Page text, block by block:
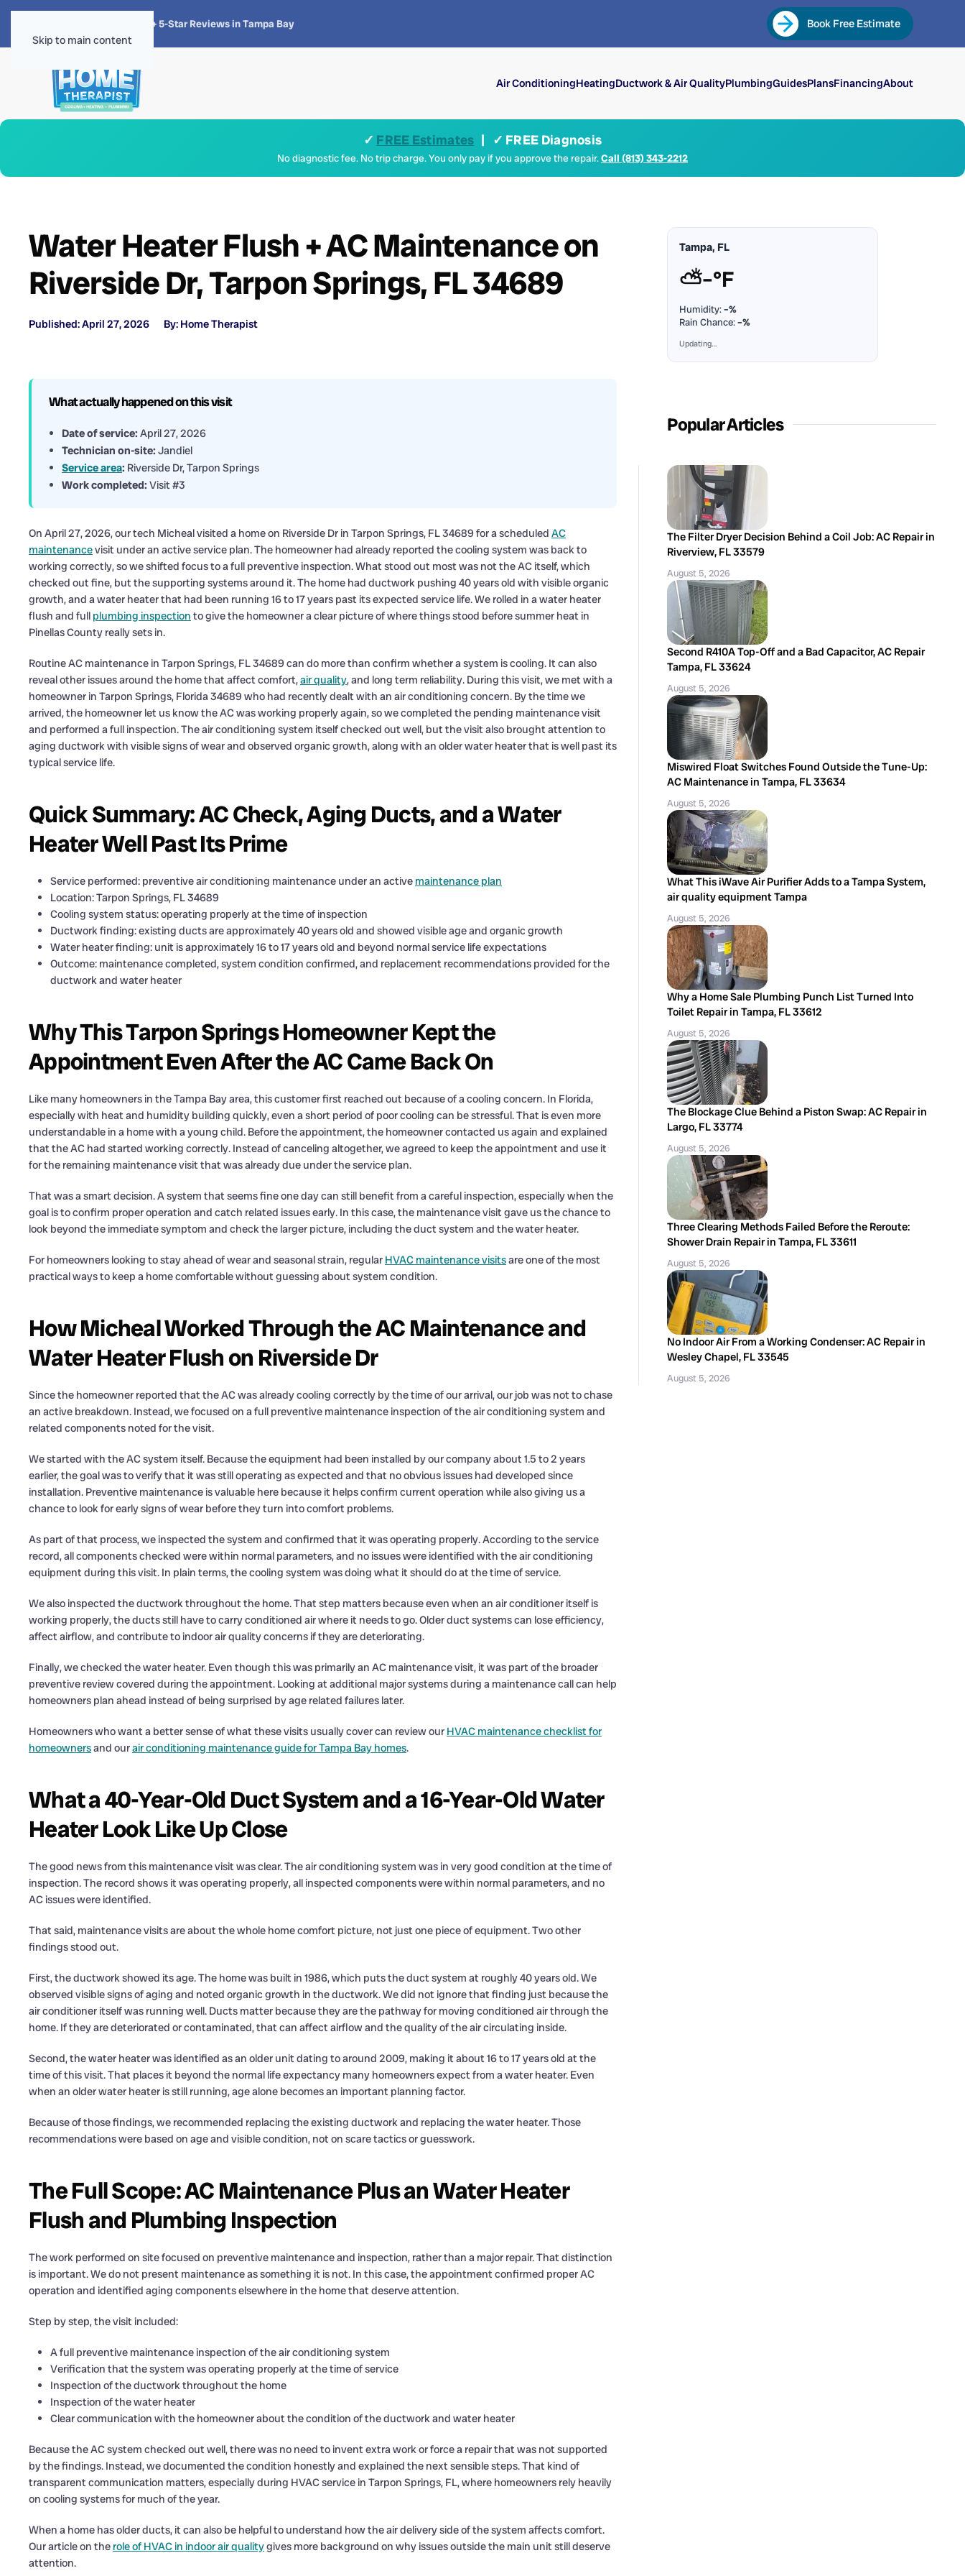
Skip to main content
4.8 · 1,300+ 5-Star Reviews in Tampa Bay Book Free Estimate
Air ConditioningHeatingDuctwork & Air QualityPlumbingGuidesPlansFinancingAbout
✓ FREE Estimates | ✓ FREE Diagnosis
No diagnostic fee. No trip charge. You only pay if you approve the repair.Call (813) 343-2212
Water Heater Flush + AC Maintenance on
Riverside Dr, Tarpon Springs, FL 34689
Published: April 27, 2026 By: Home Therapist
What actually happened on this visit
Date of service: April 27, 2026
Technician on-site: Jandiel
Service area: Riverside Dr, Tarpon Springs
Work completed: Visit #3
On April 27, 2026, our tech Micheal visited a home on Riverside Dr in Tarpon Springs, FL 34689 for a scheduled AC
maintenancevisit under an active service plan. The homeowner had already reported the cooling system was back to
working correctly, so we shifted focus to a full preventive inspection. What stood out most was not the AC itself, which
checked out fine, but the supporting systems around it. The home had ductwork pushing 40 years old with visible organic
growth, and a water heater that had been running 16 to 17 years past its expected service life. We rolled in a water heater
flush and full plumbing inspection to give the homeowner a clear picture of where things stood before summer heat in
Pinellas County really sets in.
Routine AC maintenance in Tarpon Springs, FL 34689 can do more than confirm whether a system is cooling. It can also
reveal other issues around the home that affect comfort,air quality, and long term reliability. During this visit, we met with a
homeowner in Tarpon Springs, Florida 34689 who had recently dealt with an air conditioning concern. By the time we
arrived, the homeowner let us know the AC was working properly again, so we completed the pending maintenance visit
and performed a full inspection. The air conditioning system itself checked out well, but the visit also brought attention to
aging ductwork with visible signs of wear and observed organic growth, along with an older water heater that is well past its
typical service life.
Quick Summary: AC Check, Aging Ducts, and a Water
Heater Well Past Its Prime
Service performed: preventive air conditioning maintenance under an active maintenance plan
Location: Tarpon Springs, FL 34689
Cooling system status: operating properly at the time of inspection
Ductwork finding: existing ducts are approximately 40 years old and showed visible age and organic growth
Water heater finding: unit is approximately 16 to 17 years old and beyond normal service life expectations
Outcome: maintenance completed, system condition confirmed, and replacement recommendations provided for the
ductwork and water heater
Why This Tarpon Springs Homeowner Kept the
Appointment Even After the AC Came Back On
Like many homeowners in the Tampa Bay area, this customer first reached out because of a cooling concern. In Florida,
especially with heat and humidity building quickly, even a short period of poor cooling can be stressful. That is even more
understandable in a home with a young child. Before the appointment, the homeowner contacted us again and explained
that the AC had started working correctly. Instead of canceling altogether, we agreed to keep the appointment and use it
for the remaining maintenance visit that was already due under the service plan.
That was a smart decision. A system that seems fine one day can still benefit from a careful inspection, especially when the
goal is to confirm proper operation and catch related issues early. In this case, the maintenance visit gave us the chance to
look beyond the immediate symptom and check the larger picture, including the duct system and the water heater.
For homeowners looking to stay ahead of wear and seasonal strain, regular HVAC maintenance visitsare one of the most
practical ways to keep a home comfortable without guessing about system condition.
How Micheal Worked Through the AC Maintenance and
Water Heater Flush on Riverside Dr
Since the homeowner reported that the AC was already cooling correctly by the time of our arrival, our job was not to chase
an active breakdown. Instead, we focused on a full preventive maintenance inspection of the air conditioning system and
related components noted for the visit.
We started with the AC system itself. Because the equipment had been installed by our company about 1.5 to 2 years
earlier, the goal was to verify that it was still operating as expected and that no obvious issues had developed since
installation. Preventive maintenance is valuable here because it helps confirm current operation while also giving us a
chance to look for early signs of wear before they turn into comfort problems.
As part of that process, we inspected the system and confirmed that it was operating properly. According to the service
record, all components checked were within normal parameters, and no issues were identified with the air conditioning
equipment during this visit. In plain terms, the cooling system was doing what it should do at the time of service.
We also inspected the ductwork throughout the home. That step matters because even when an air conditioner itself is
working properly, the ducts still have to carry conditioned air where it needs to go. Older duct systems can lose efficiency,
affect airflow, and contribute to indoor air quality concerns if they are deteriorating.
Finally, we checked the water heater. Even though this was primarily an AC maintenance visit, it was part of the broader
preventive review covered during the appointment. Looking at additional major systems during a maintenance call can help
homeowners plan ahead instead of being surprised by age related failures later.
Homeowners who want a better sense of what these visits usually cover can review our HVAC maintenance checklist for
homeownersand ourair conditioning maintenance guide for Tampa Bay homes.
What a 40-Year-Old Duct System and a 16-Year-Old Water
Heater Look Like Up Close
The good news from this maintenance visit was clear. The air conditioning system was in very good condition at the time of
inspection. The record shows it was operating properly, all inspected components were within normal parameters, and no
AC issues were identified.
That said, maintenance visits are about the whole home comfort picture, not just one piece of equipment. Two other
findings stood out.
First, the ductwork showed its age. The home was built in 1986, which puts the duct system at roughly 40 years old. We
observed visible signs of aging and noted organic growth in the ductwork. We did not ignore that finding just because the
air conditioner itself was running well. Ducts matter because they are the pathway for moving conditioned air through the
home. If they are deteriorated or contaminated, that can affect airflow and the quality of the air circulating inside.
Second, the water heater was identified as an older unit dating to around 2009, making it about 16 to 17 years old at the
time of this visit. That places it beyond the normal life expectancy many homeowners expect from a water heater. Even
when an older water heater is still running, age alone becomes an important planning factor.
Because of those findings, we recommended replacing the existing ductwork and replacing the water heater. Those
recommendations were based on age and visible condition, not on scare tactics or guesswork.
The Full Scope: AC Maintenance Plus an Water Heater
Flush and Plumbing Inspection
The work performed on site focused on preventive maintenance and inspection, rather than a major repair. That distinction
is important. We do not present maintenance as something it is not. In this case, the appointment confirmed proper AC
operation and identified aging components elsewhere in the home that deserve attention.
Step by step, the visit included:
A full preventive maintenance inspection of the air conditioning system
Verification that the system was operating properly at the time of service
Inspection of the ductwork throughout the home
Inspection of the water heater
Clear communication with the homeowner about the condition of the ductwork and water heater
Because the AC system checked out well, there was no need to invent extra work or force a repair that was not supported
by the findings. Instead, we documented the condition honestly and explained the next sensible steps. That kind of
transparent communication matters, especially during HVAC service in Tarpon Springs, FL, where homeowners rely heavily
on cooling systems for much of the year.
When a home has older ducts, it can also be helpful to understand how the air delivery side of the system affects comfort.
Our article on the role of HVAC in indoor air qualitygives more background on why issues outside the main unit still deserve
attention.
Tampa, FL
⛅–°F
Humidity:–%
Rain Chance:–%
Updating…
Popular Articles
The Filter Dryer Decision Behind a Coil Job: AC Repair in
Riverview, FL 33579
August 5, 2026
Second R410A Top-Off and a Bad Capacitor, AC Repair
Tampa, FL 33624
August 5, 2026
Miswired Float Switches Found Outside the Tune-Up:
AC Maintenance in Tampa, FL 33634
August 5, 2026
What This iWave Air Purifier Adds to a Tampa System,
air quality equipment Tampa
August 5, 2026
Why a Home Sale Plumbing Punch List Turned Into
Toilet Repair in Tampa, FL 33612
August 5, 2026
The Blockage Clue Behind a Piston Swap: AC Repair in
Largo, FL 33774
August 5, 2026
Three Clearing Methods Failed Before the Reroute:
Shower Drain Repair in Tampa, FL 33611
August 5, 2026
No Indoor Air From a Working Condenser: AC Repair in
Wesley Chapel, FL 33545
August 5, 2026